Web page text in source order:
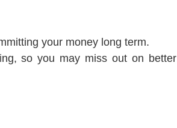
your money long term.
so you may miss out on better